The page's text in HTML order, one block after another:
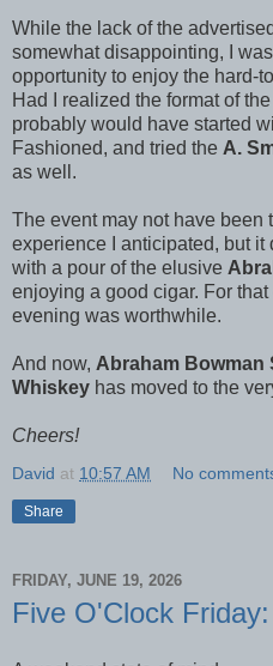
While the lack of the
somewhat disappointing, I
opportunity to enjoy the hard-
Had I realized the format of
probably would have started
Fashioned, and tried the A.
as well.
The event may not have been
experience I anticipated, but
with a pour of the elusive
enjoying a good cigar. For
evening was worthwhile.
And now, Abraham Bowman
Whiskey has moved to the
Cheers!
David at 10:57 AM No
Share
FRIDAY, JUNE 19, 2026
Five O'Clock